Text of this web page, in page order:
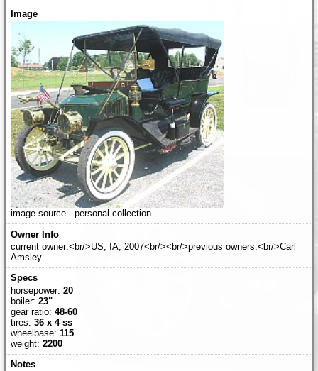
image source - personal collection
current owner:<br/>US, IA, 2007<br/><br/>previous owners:<br/>Carl
Amsley
horsepower: 20
boiler: 23"
gear ratio: 48-60
tires: 36 x 4 ss
wheelbase: 115
weight: 2200